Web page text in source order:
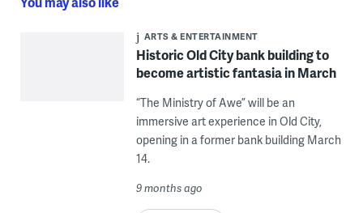
ARTS & ENTERTAINMENT
Historic Old City bank building to
become artistic fantasia in March
“The Ministry of Awe” will be an
immersive art experience in Old City,
opening in a former bank building March
14.
9 months ago